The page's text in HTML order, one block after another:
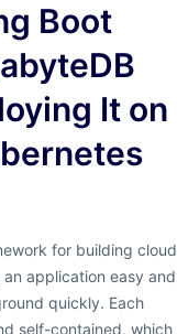
Boot
It on
for building cloud
application easy and
quickly. Each
self-contained, which